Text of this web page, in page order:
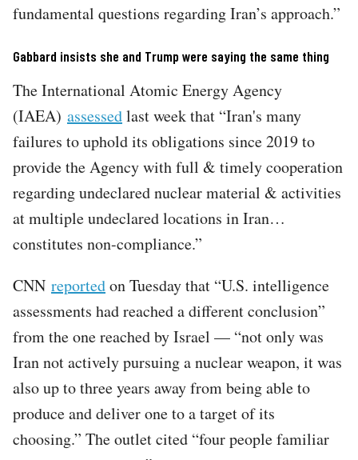
fundamental questions regarding Iran’s approach.”
Gabbard insists she and Trump were saying the same thing
The International Atomic Energy Agency
(IAEA) assessedlast week that “Iran's many
failures to uphold its obligations since 2019 to
provide the Agency with full & timely cooperation
regarding undeclared nuclear material & activities
at multiple undeclared locations in Iran…
constitutes non-compliance.”
CNN reportedon Tuesday that “U.S. intelligence
assessments had reached a different conclusion”
from the one reached by Israel — “not only was
Iran not actively pursuing a nuclear weapon, it was
also up to three years away from being able to
produce and deliver one to a target of its
choosing.” The outlet cited “four people familiar